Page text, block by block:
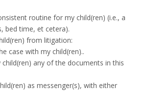
routine for my child(ren) (i.e., a
bed time, et cetera).
from litigation:
case with my child(ren)..
any of the documents in this
as messenger(s), with either